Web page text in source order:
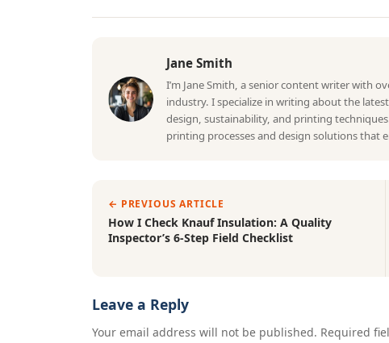
Jane Smith
I’m Jane Smith, a senior content writer with
industry. I specialize in writing about the
design, sustainability, and printing
printing processes and design solutions that
← PREVIOUS ARTICLE
How I Check Knauf Insulation: A Quality
Inspector’s 6-Step Field Checklist
Leave a Reply
Your email address will not be published. Required